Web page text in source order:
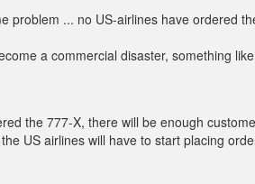
problem ... no US-airlines have ordered
a commercial disaster, something
the 777-X, there will be enough
US airlines will have to start placing